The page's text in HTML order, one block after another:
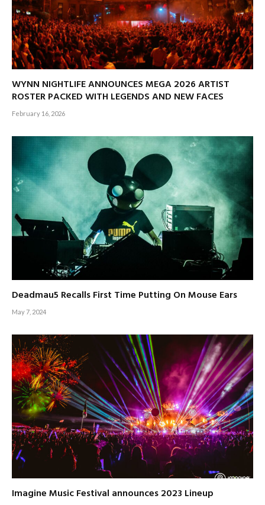
WYNN NIGHTLIFE ANNOUNCES MEGA 2026 ARTIST
ROSTER PACKED WITH LEGENDS AND NEW FACES
February 16, 2026
Deadmau5 Recalls First Time Putting On Mouse Ears
May 7, 2024
Imagine Music Festival announces 2023 Lineup